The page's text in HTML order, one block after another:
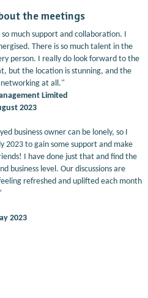
the meetings
much support and collaboration. I
There is so much talent in the
person. I really do look forward to the
but the location is stunning, and the
networking at all."
Limited
2023
business owner can be lonely, so I
2023 to gain some support and make
I have done just that and find the
business level. Our discussions are
refreshed and uplifted each month
2023